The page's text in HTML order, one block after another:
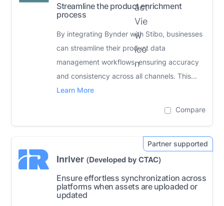
Streamline the product enrichment
process
By integrating Bynder with Stibo, businesses
can streamline their product data
management workflows, ensuring accuracy
and consistency across all channels. This...
Learn More
Compare
Inriver(Developed by CTAC)
Ensure effortless synchronization across
platforms when assets are uploaded or
updated